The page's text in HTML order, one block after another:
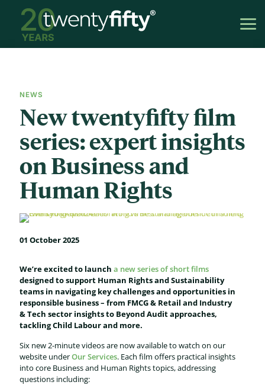
NEWS
New twentyfifty film
series: expert insights
on Business and
Human Rights
01 October 2025
We’re excited to launch a new series of short films
designed to support Human Rights and Sustainability
teams in navigating key challenges and opportunities in
responsible business – from FMCG & Retail and Industry
& Tech sector insights to Beyond Audit approaches,
tackling Child Labour and more.
Six new 2-minute videos are now available to watch on our
website underOur Services. Each film offers practical insights
into core Business and Human Rights topics, addressing
questions including: